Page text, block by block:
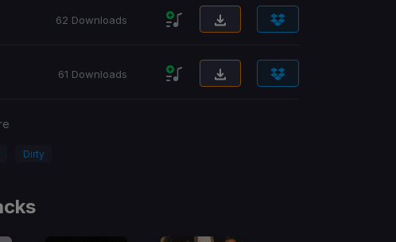
62 Downloads
61 Downloads
Dirty